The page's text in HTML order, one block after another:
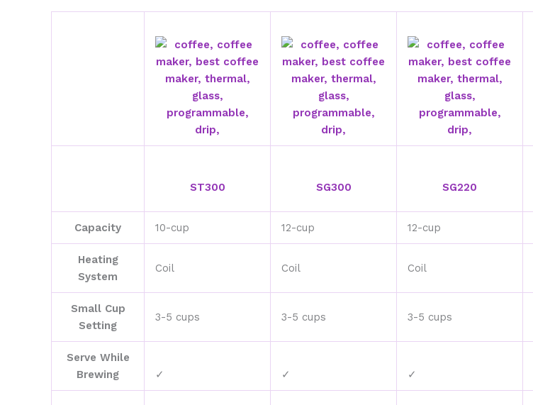
ST300 SG300 SG220
Capacity 10-cup 12-cup 12-cup
Heating
System
Coil Coil Coil
Small Cup
Setting
3-5 cups 3-5 cups 3-5 cups
Serve While
Brewing
✓ ✓ ✓